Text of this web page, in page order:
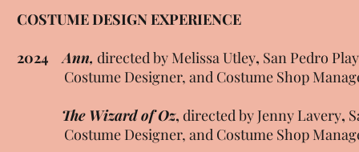
COSTUME DESIGN EXPERIENCE
2024
Ann, directed by Melissa Utley, San Pedro
Costume Designer, and Costume Shop
The Wizard of Oz, directed by Jenny Lavery,
Costume Designer, and Costume Shop